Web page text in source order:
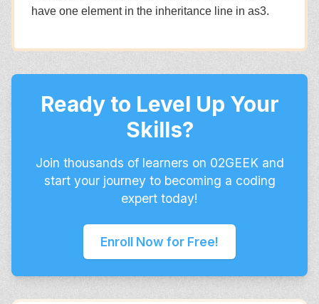
have one element in the inheritance line in as3.
Ready to Level Up Your
Skills?
Join thousands of learners on 02GEEK and
start your journey to becoming a coding
expert today!
Enroll Now for Free!